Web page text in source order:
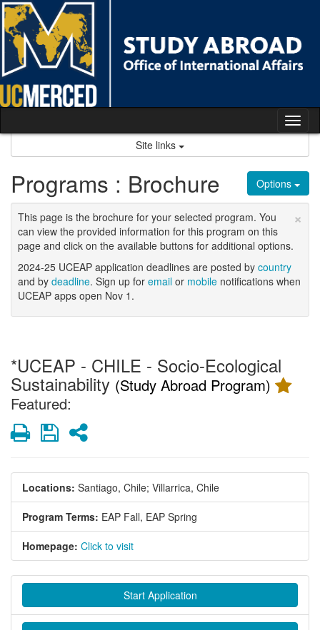
Skip
to
content
Site links
Options
Programs : Brochure
×
This page is the brochure for your selected program. You
can view the provided information for this program on this
page and click on the available buttons for additional options.
2024-25 UCEAP application deadlines are posted by country
and by deadline. Sign up for email or mobile notifications when
UCEAP apps open Nov 1.
*UCEAP - CHILE - Socio-Ecological
Sustainability (Study Abroad Program)
Featured:
PrintSaveShare
Locations: Santiago, Chile; Villarrica, Chile
Program Terms: EAP Fall, EAP Spring
Homepage: Click to visit
Start Application